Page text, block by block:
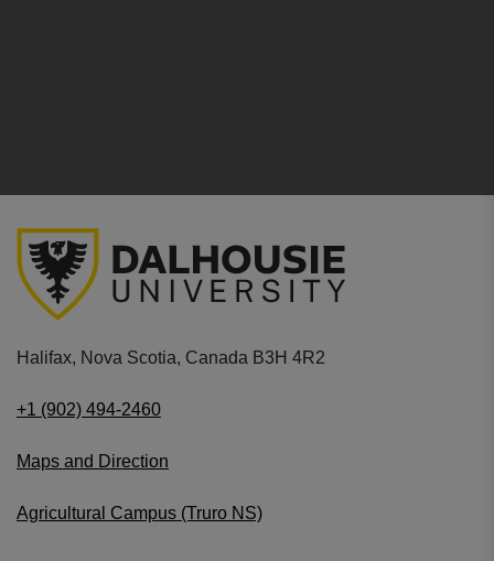
Halifax, Nova Scotia, Canada B3H 4R2
+1 (902) 494-2460
Maps and Direction
Agricultural Campus (Truro NS)